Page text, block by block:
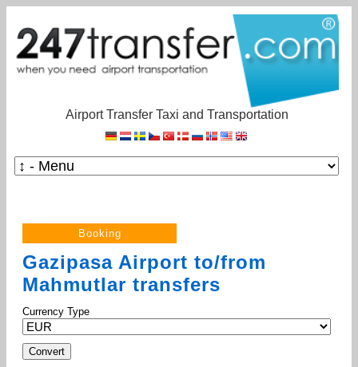
Airport Transfer Taxi and Transportation
Gazipasa Airport to/from
Mahmutlar transfers
Currency Type